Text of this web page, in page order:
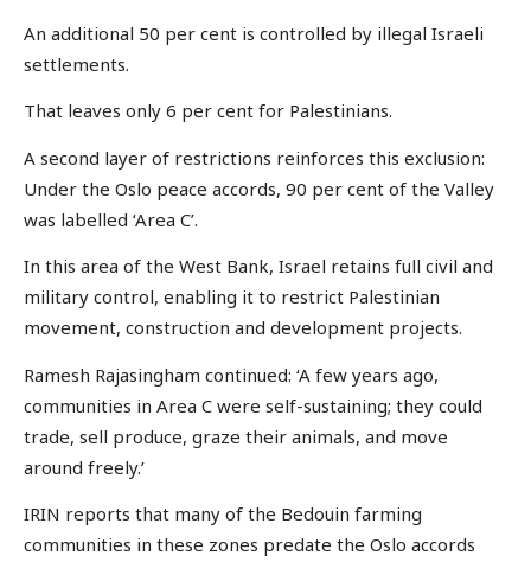
An additional 50 per cent is controlled by illegal Israeli
settlements.
That leaves only 6 per cent for Palestinians.
A second layer of restrictions reinforces this exclusion:
Under the Oslo peace accords, 90 per cent of the Valley
was labelled ‘Area C’.
In this area of the West Bank, Israel retains full civil and
military control, enabling it to restrict Palestinian
movement, construction and development projects.
Ramesh Rajasingham continued: ‘A few years ago,
communities in Area C were self-sustaining; they could
trade, sell produce, graze their animals, and move
around freely.’
IRIN reports that many of the Bedouin farming
communities in these zones predate the Oslo accords